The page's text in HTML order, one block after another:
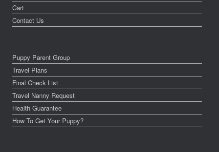
Cart
Contact Us
Puppy Parent Group
Travel Plans
Final Check List
Travel Nanny Request
Health Guarantee
How To Get Your Puppy?